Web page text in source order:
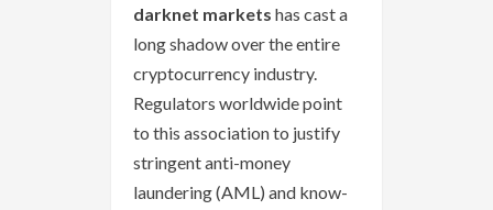
darknet markets has cast a
long shadow over the entire
cryptocurrency industry.
Regulators worldwide point
to this association to justify
stringent anti-money
laundering (AML) and know-